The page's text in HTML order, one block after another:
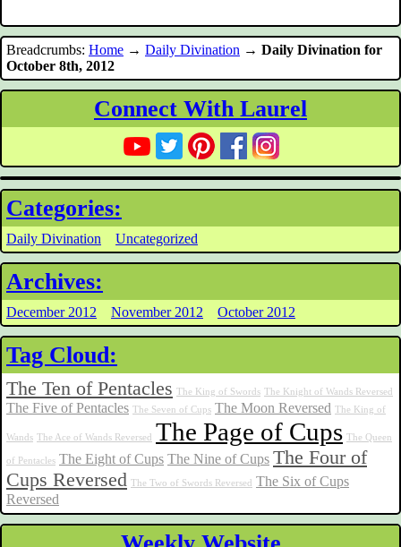
Breadcrumbs: Home → Daily Divination → Daily Divination for
October 8th, 2012
Connect With Laurel
Categories:
Daily Divination Uncategorized
Archives:
December 2012 November 2012 October 2012
Tag Cloud:
The Ten of Pentacles The King of Swords The Knight of Wands Reversed
The Five of Pentacles The Seven of Cups The Moon Reversed The King of
Wands The Ace of Wands Reversed The Page of Cups The Queen
of Pentacles The Eight of Cups The Nine of Cups The Four of
Cups Reversed The Two of Swords Reversed
The Six of Cups
Reversed